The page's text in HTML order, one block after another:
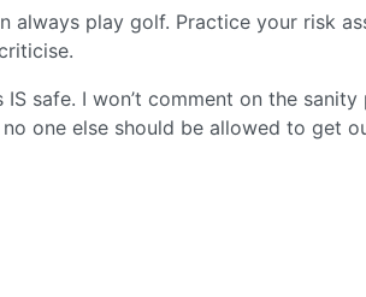
always play golf. Practice your risk
IS safe. I won’t comment on the
one else should be allowed to get